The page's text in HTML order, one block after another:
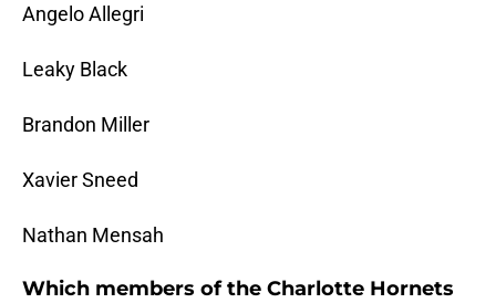
Angelo Allegri
Leaky Black
Brandon Miller
Xavier Sneed
Nathan Mensah
Which members of the Charlotte Hornets